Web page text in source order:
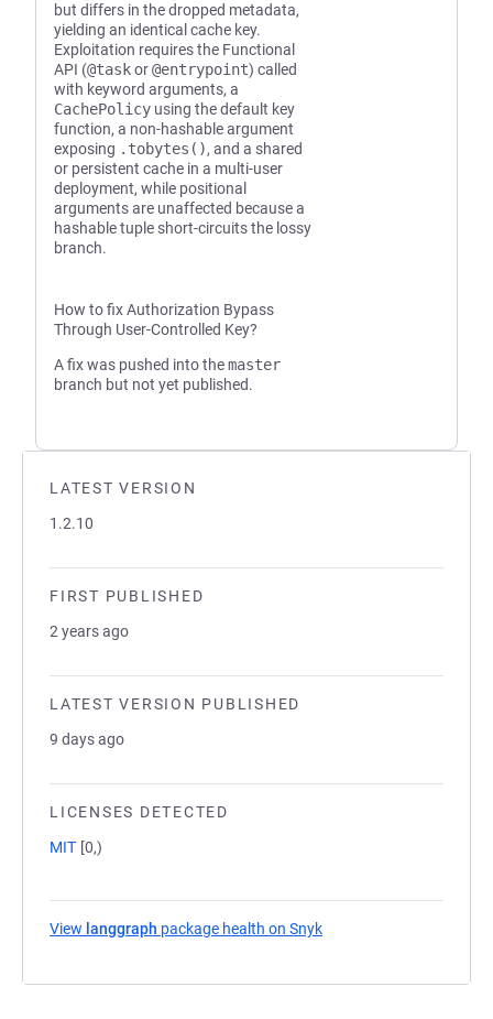
LATEST VERSION
1.2.10
FIRST PUBLISHED
2 years ago
LATEST VERSION PUBLISHED
9 days ago
LICENSES DETECTED
MIT [0,)
View langgraph package health on Snyk
but differs in the dropped metadata,
yielding an identical cache key.
Exploitation requires the Functional
API (@taskor@entrypoint) called
with keyword arguments, a
CachePolicy using the default key
function, a non-hashable argument
exposing .tobytes(), and a shared
or persistent cache in a multi-user
deployment, while positional
arguments are unaffected because a
hashable tuple short-circuits the lossy
branch.
How to fix Authorization Bypass
Through User-Controlled Key?
A fix was pushed into themaster
branch but not yet published.